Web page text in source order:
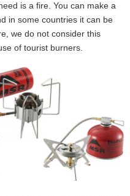
is a fire. You can make a
in some countries it can be
we do not consider this
of tourist burners.